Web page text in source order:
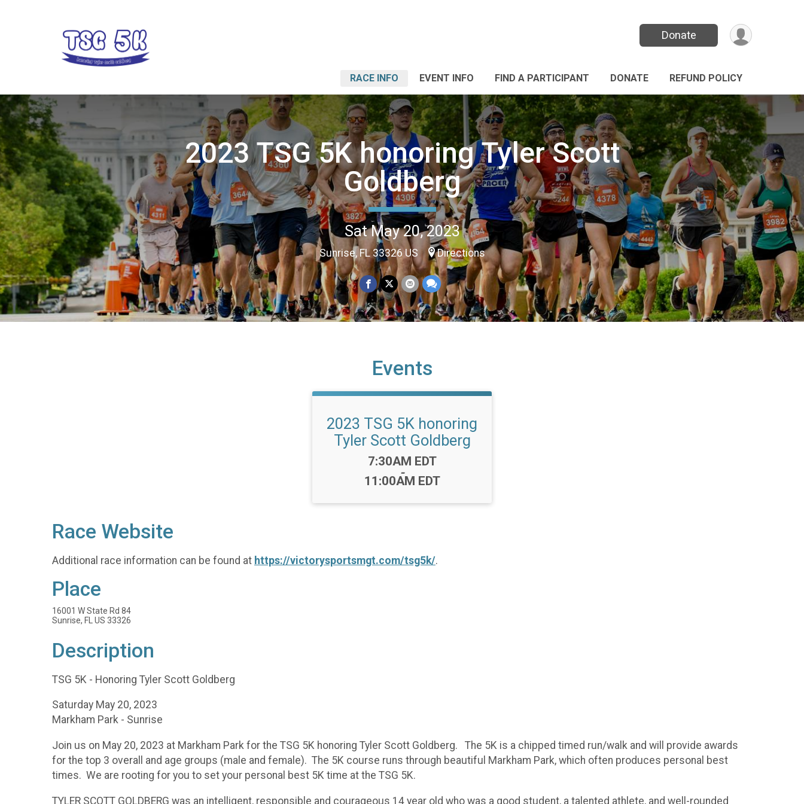
Donate
RACE INFO EVENT INFO FIND A PARTICIPANT DONATE REFUND POLICY
2023 TSG 5K honoring Tyler Scott
Goldberg
Sat May 20, 2023
Sunrise, FL 33326 US Directions
Events
2023 TSG 5K honoring
Tyler Scott Goldberg
Time:
7:30AM EDT
-
11:00AM EDT
Race Website
Additional race information can be found at https://victorysportsmgt.com/tsg5k/.
Place
16001 W State Rd 84
Sunrise, FL US 33326
Description
TSG 5K - Honoring Tyler Scott Goldberg
Saturday May 20, 2023
Markham Park - Sunrise
Join us on May 20, 2023 at Markham Park for the TSG 5K honoring Tyler Scott Goldberg. The 5K is a chipped timed run/walk and will provide awards
for the top 3 overall and age groups (male and female). The 5K course runs through beautiful Markham Park, which often produces personal best
times. We are rooting for you to set your personal best 5K time at the TSG 5K.
TYLER SCOTT GOLDBERG was an intelligent, responsible and courageous 14 year old who was a good student, a talented athlete, and well-rounded